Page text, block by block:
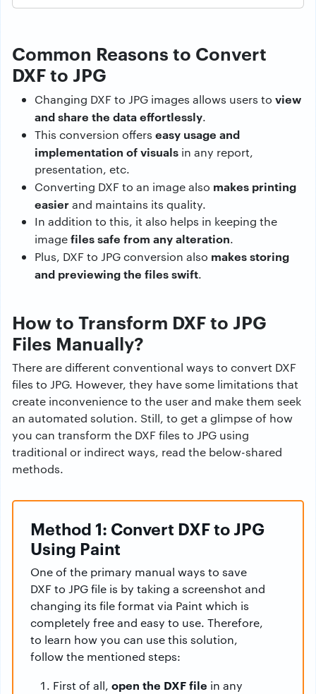
Common Reasons to Convert
DXF to JPG
Changing DXF to JPG images allows users to view
and share the data effortlessly.
This conversion offers easy usage and
implementation of visuals in any report,
presentation, etc.
Converting DXF to an image also makes printing
easierand maintains its quality.
In addition to this, it also helps in keeping the
imagefiles safe from any alteration.
Plus, DXF to JPG conversion also makes storing
and previewing the files swift.
How to Transform DXF to JPG
Files Manually?
There are different conventional ways to convert DXF
files to JPG. However, they have some limitations that
create inconvenience to the user and make them seek
an automated solution. Still, to get a glimpse of how
you can transform the DXF files to JPG using
traditional or indirect ways, read the below-shared
methods.
Method 1: Convert DXF to JPG
Using Paint
One of the primary manual ways to save
DXF to JPG file is by taking a screenshot and
changing its file format via Paint which is
completely free and easy to use. Therefore,
to learn how you can use this solution,
follow the mentioned steps:
First of all, open the DXF file in any